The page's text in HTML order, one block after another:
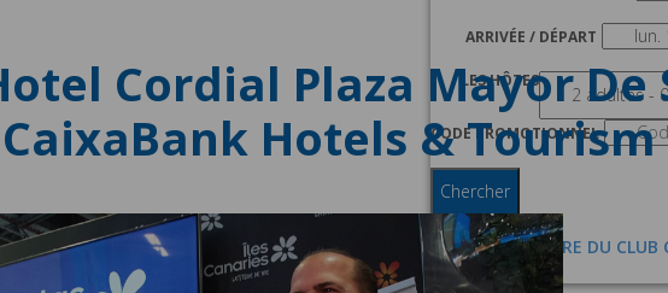
ARRIVÉE / DÉPART
LES HÔTES
CODE PROMOTIONNEL
Chercher
JE SUIS MEMBRE DU CLUB
Cordial Plaza Mayor De
Hotels & Tourism